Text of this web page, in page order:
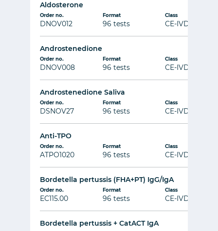
Aldosterone
Order no.
DNOV012
Format
96 tests
Class
CE-IVD
Androstenedione
Order no.
DNOV008
Format
96 tests
Class
CE-IVD
Androstenedione Saliva
Order no.
DSNOV27
Format
96 tests
Class
CE-IVD
Anti-TPO
Order no.
ATPO1020
Format
96 tests
Class
CE-IVD
Bordetella pertussis (FHA+PT) IgG/IgA
Order no.
EC115.00
Format
96 tests
Class
CE-IVD
Bordetella pertussis + CatACT IgA